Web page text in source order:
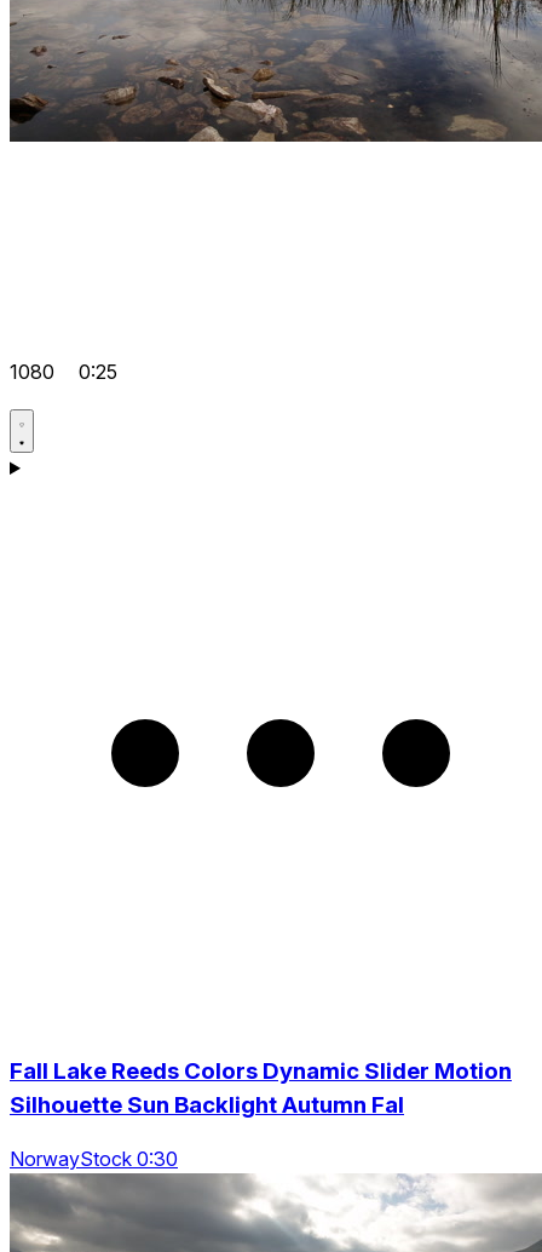
1080 0:25
Fall Lake Reeds Colors Dynamic Slider Motion
Silhouette Sun Backlight Autumn Fal
NorwayStock 0:30